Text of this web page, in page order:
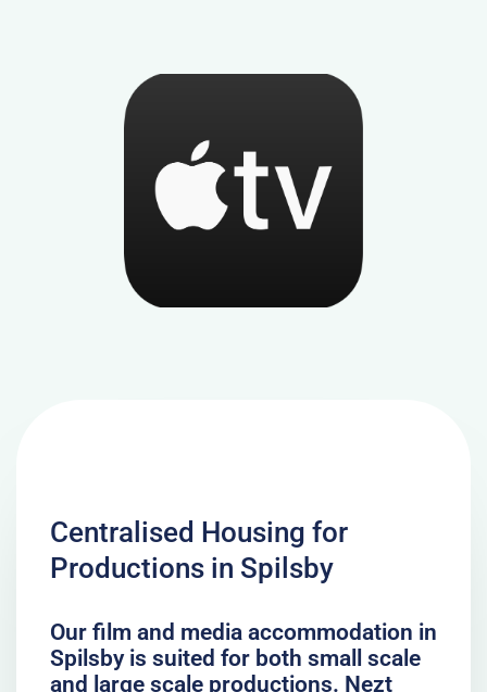
Centralised Housing for
Productions in Spilsby
Our film and media accommodation in
Spilsby is suited for both small scale
and large scale productions. Nezt